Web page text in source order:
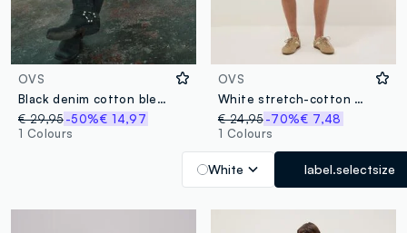
OVS
Black denim cotton blend regular fit stretch jeans
€ 29,95-50%€ 14,97
1 Colours
OVS
White stretch-cotton denim shorts
€ 24,95 -70%€ 7,48
1 Colours
White label.selectsize